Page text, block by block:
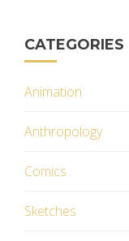
CATEGORIES
Animation
Anthropology
Comics
Sketches